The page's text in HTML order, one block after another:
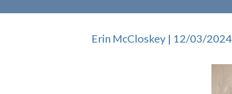
Erin McCloskey | 12/03/2024